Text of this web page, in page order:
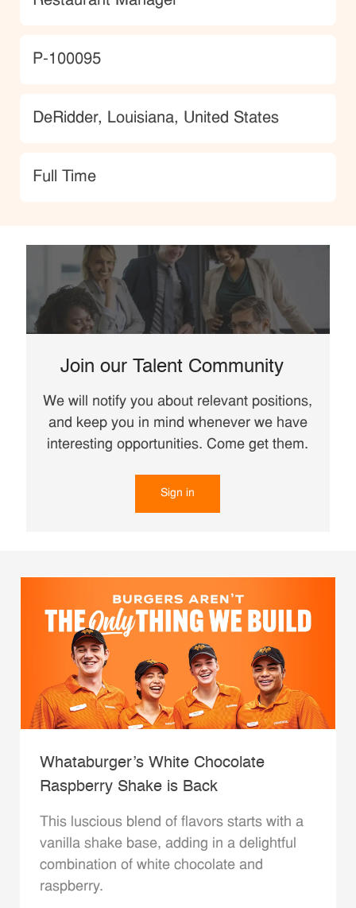
JobId
P-100095
Location
DeRidder, Louisiana, United States
type
Full Time
Join our Talent Community
We will notify you about relevant positions,
and keep you in mind whenever we have
interesting opportunities. Come get them.
Sign in
Whataburger’s White Chocolate
Raspberry Shake is Back
This luscious blend of flavors starts with a
vanilla shake base, adding in a delightful
combination of white chocolate and
raspberry.